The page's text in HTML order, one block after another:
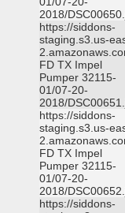
2018/
https://siddons-
staging.s3.us-
FD TX Impel
Pumper 32115-
01/07-20-
2018/
https://siddons-
staging.s3.us-
FD TX Impel
Pumper 32115-
01/07-20-
2018/
https://siddons-